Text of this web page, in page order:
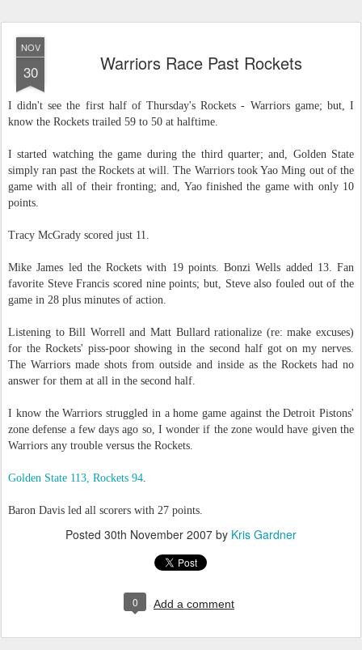
NOV
30 Warriors Race Past Rockets
I didn't see the first half of Thursday's Rockets - Warriors game; but, I
know the Rockets trailed 59 to 50 at halftime.
I started watching the game during the third quarter; and, Golden State
simply ran past the Rockets at will. The Warriors took Yao Ming out of the
game with all of their fronting; and, Yao finished the game with only 10
points.
Tracy McGrady scored just 11.
Mike James led the Rockets with 19 points. Bonzi Wells added 13. Fan
favorite Steve Francis scored nine points; but, Steve also fouled out of the
game in 28 plus minutes of action.
Listening to Bill Worrell and Matt Bullard rationalize (re: make excuses)
for the Rockets' piss-poor showing in the second half got on my nerves.
The Warriors made shots from outside and inside as the Rockets had no
answer for them at all in the second half.
I know the Warriors struggled in a home game against the Detroit Pistons'
zone defense a few days ago so, I wonder if the zone would have given the
Warriors any trouble versus the Rockets.
Golden State 113, Rockets 94.
Baron Davis led all scorers with 27 points.
Posted 30th November 2007 by Kris Gardner
0 Add a comment